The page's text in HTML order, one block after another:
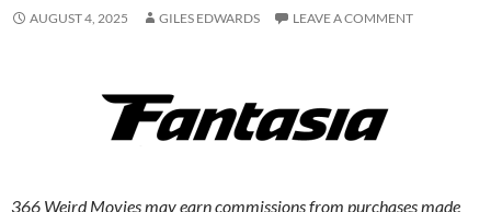
AUGUST 4, 2025 GILES EDWARDS LEAVE A COMMENT
366 Weird Movies may earn commissions from purchases made